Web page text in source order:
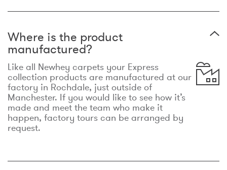
Where is the product
manufactured?
Like all Newhey carpets your Express
collection products are manufactured at our
factory in Rochdale, just outside of
Manchester. If you would like to see how it’s
made and meet the team who make it
happen, factory tours can be arranged by
request.